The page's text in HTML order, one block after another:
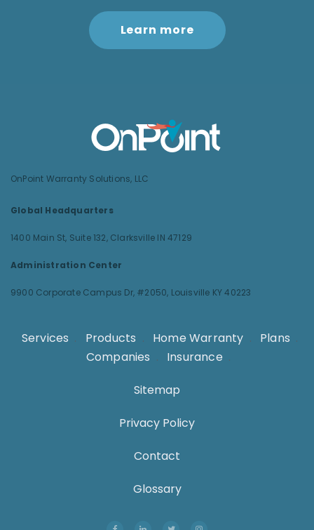
Learn more
OnPoint Warranty Solutions, LLC
Global Headquarters
1400 Main St, Suite 132, Clarksville IN 47129
Administration Center
9900 Corporate Campus Dr, #2050, Louisville KY 40223
Services . Products . Home Warranty . Plans .
Companies . Insurance .
Sitemap
Privacy Policy
Contact
Glossary